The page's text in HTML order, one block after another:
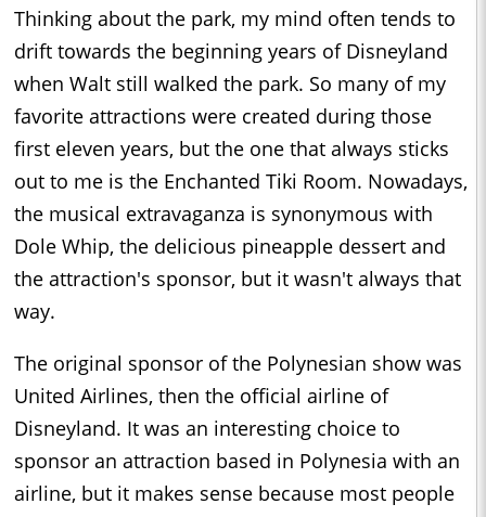
Thinking about the park, my mind often tends to
drift towards the beginning years of Disneyland
when Walt still walked the park. So many of my
favorite attractions were created during those
first eleven years, but the one that always sticks
out to me is the Enchanted Tiki Room. Nowadays,
the musical extravaganza is synonymous with
Dole Whip, the delicious pineapple dessert and
the attraction's sponsor, but it wasn't always that
way.
The original sponsor of the Polynesian show was
United Airlines, then the official airline of
Disneyland. It was an interesting choice to
sponsor an attraction based in Polynesia with an
airline, but it makes sense because most people